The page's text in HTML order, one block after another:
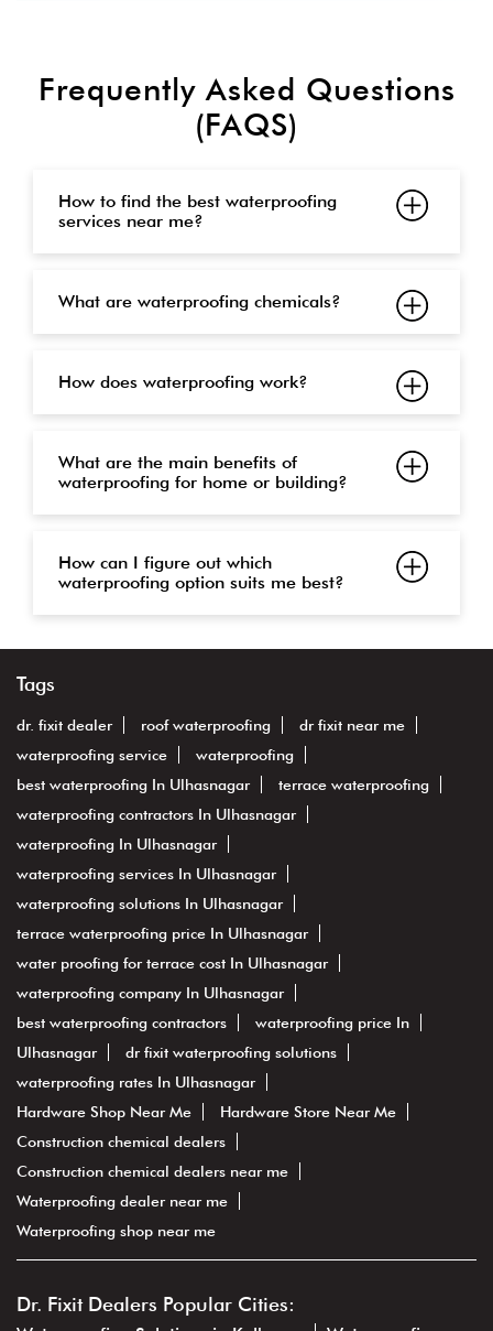
Frequently Asked Questions
(FAQS)
How to find the best waterproofing
services near me?
What are waterproofing chemicals?
How does waterproofing work?
What are the main benefits of
waterproofing for home or building?
How can I figure out which
waterproofing option suits me best?
Tags
dr. fixit dealer roof waterproofing
dr fixit near me
waterproofing service
waterproofing
best waterproofing In Ulhasnagar
terrace waterproofing
waterproofing contractors In Ulhasnagar
waterproofing In Ulhasnagar
waterproofing services In Ulhasnagar
waterproofing solutions In Ulhasnagar
terrace waterproofing price In Ulhasnagar
water proofing for terrace cost In Ulhasnagar
waterproofing company In Ulhasnagar
best waterproofing contractors
waterproofing price In
Ulhasnagar
dr fixit waterproofing solutions
waterproofing rates In Ulhasnagar
Hardware Shop Near Me
Hardware Store Near Me
Construction chemical dealers
Construction chemical dealers near me
Waterproofing dealer near me
Waterproofing shop near me
Dr. Fixit Dealers Popular Cities: